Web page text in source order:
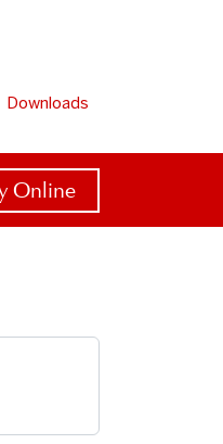
Downloads
Online